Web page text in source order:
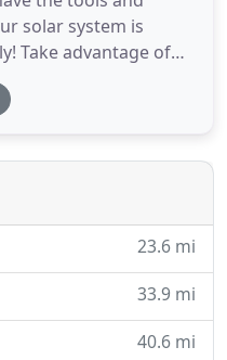
solar system is
Take advantage of
pull in those kWh!
of up to 35% in
that will get your
23.6 mi
33.9 mi
40.6 mi